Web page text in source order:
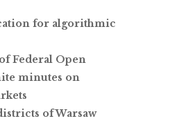
for algorithmic
Federal Open
minutes on
of Warsaw